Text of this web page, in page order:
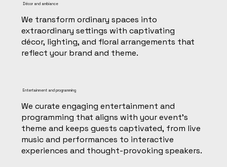
Décor and ambiance
We transform ordinary spaces into
extraordinary settings with captivating
décor, lighting, and floral arrangements that
reflect your brand and theme.
Entertainment and programming
We curate engaging entertainment and
programming that aligns with your event's
theme and keeps guests captivated, from live
music and performances to interactive
experiences and thought-provoking speakers.